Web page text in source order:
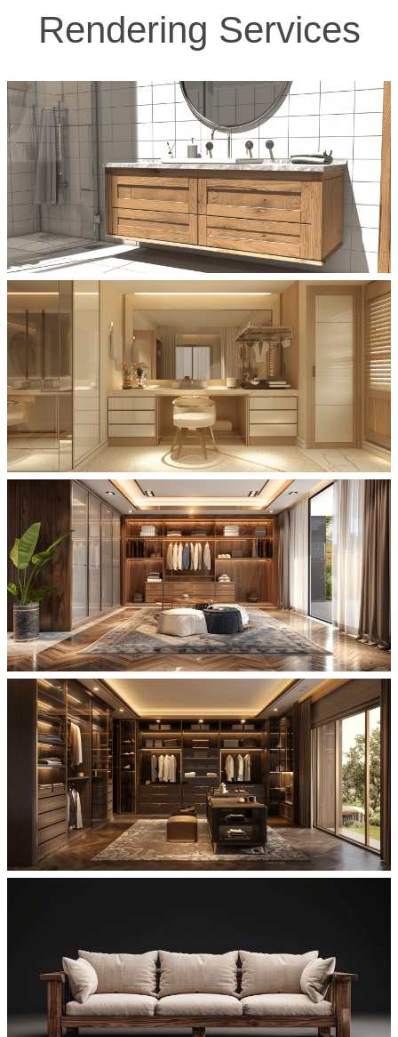
Rendering Services